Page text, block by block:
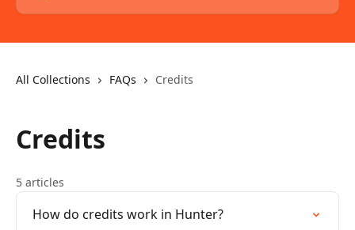
All Collections FAQs Credits
Credits
5 articles
How do credits work in Hunter?